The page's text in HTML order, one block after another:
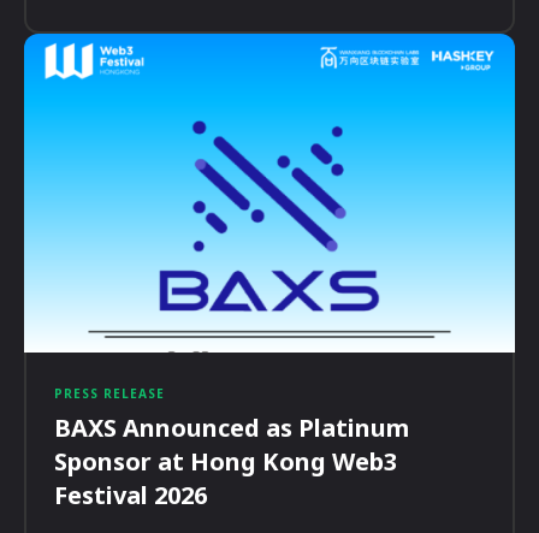
PRESS RELEASE
BAXS Announced as Platinum
Sponsor at Hong Kong Web3
Festival 2026